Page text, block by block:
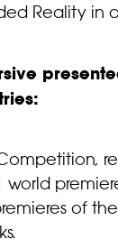
Reality in
world
of the